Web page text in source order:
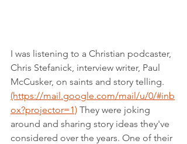
I was listening to a Christian podcaster,
Chris Stefanick, interview writer, Paul
McCusker, on saints and story telling.
(https://mail.google.com/mail/u/0/#inb
ox?projector=1) They were joking
around and sharing story ideas they've
considered over the years. One of their